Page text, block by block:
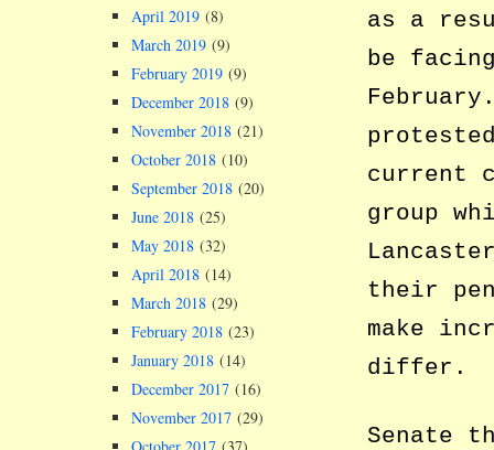
as a
be
current
group
their
make
differ.
Senate
April 2019 (8)
March 2019 (9)
February 2019 (9)
December 2018 (9)
November 2018 (21)
October 2018 (10)
September 2018 (20)
June 2018 (25)
May 2018 (32)
April 2018 (14)
March 2018 (29)
February 2018 (23)
January 2018 (14)
December 2017 (16)
November 2017 (29)